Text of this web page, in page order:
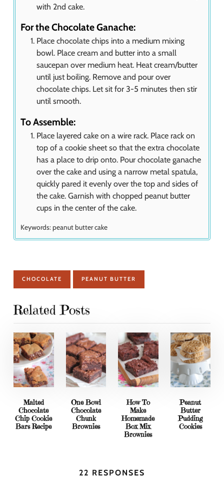
with 2nd cake.
For the Chocolate Ganache:
Place chocolate chips into a medium mixing
bowl. Place cream and butter into a small
saucepan over medium heat. Heat cream/butter
until just boiling. Remove and pour over
chocolate chips. Let sit for 3-5 minutes then stir
until smooth.
To Assemble:
Place layered cake on a wire rack. Place rack on
top of a cookie sheet so that the extra chocolate
has a place to drip onto. Pour chocolate ganache
over the cake and using a narrow metal spatula,
quickly pared it evenly over the top and sides of
the cake. Garnish with chopped peanut butter
cups in the center of the cake.
Keywords:peanut butter cake
CHOCOLATE PEANUT BUTTER
Related Posts
Malted
Chocolate
Chip Cookie
Bars Recipe
One Bowl
Chocolate
Chunk
Brownies
How To
Make
Homemade
Box Mix
Brownies
Peanut
Butter
Pudding
Cookies
22 RESPONSES